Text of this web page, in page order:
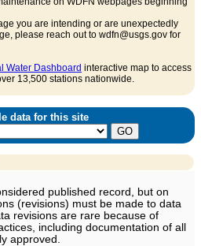
you are intending or are unexpectedly
please reach out to wdfn@usgs.gov for
Water Dashboard interactive map to access
13,500 stations nationwide.
data for this site
published record, but on
(revisions) must be made to data
revisions are rare because of
including documentation of all
approved.